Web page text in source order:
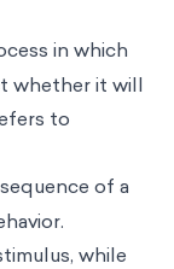
in which
whether it will
to
of a
while